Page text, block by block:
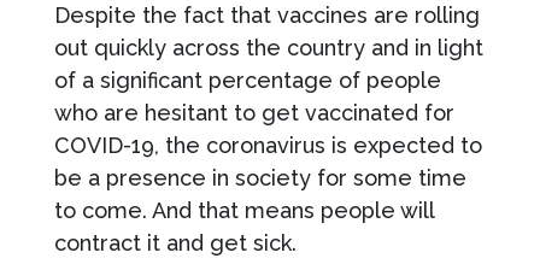
Despite the fact that vaccines are rolling
out quickly across the country and in light
of a significant percentage of people
who are hesitant to get vaccinated for
COVID-19, the coronavirus is expected to
be a presence in society for some time
to come. And that means people will
contract it and get sick.